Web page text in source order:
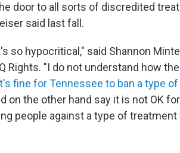
door to all sorts of discredited
said last fall.
so hypocritical," said Shannon
Rights. "I do not understand how
fine for Tennessee to ban a type
on the other hand say it is not OK
people against a type of